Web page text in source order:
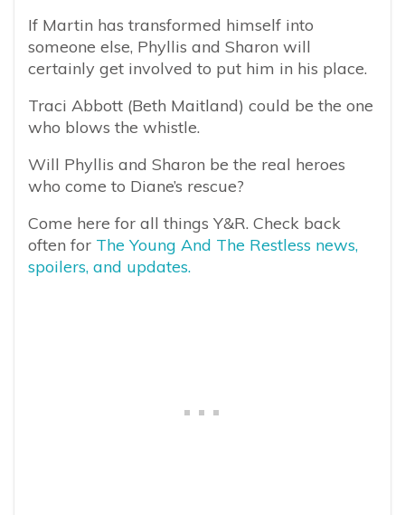
If Martin has transformed himself into
someone else, Phyllis and Sharon will
certainly get involved to put him in his place.
Traci Abbott (Beth Maitland) could be the one
who blows the whistle.
Will Phyllis and Sharon be the real heroes
who come to Diane’s rescue?
Come here for all things Y&R. Check back
often for The Young And The Restless news,
spoilers, and updates.